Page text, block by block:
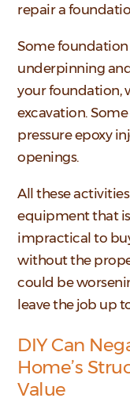
repair a
Some
underpinning
your foundation,
excavation.
pressure epoxy
openings.
All these
equipment that
impractical to
without the
could be
leave the job up
DIY Can
Home’s
Value